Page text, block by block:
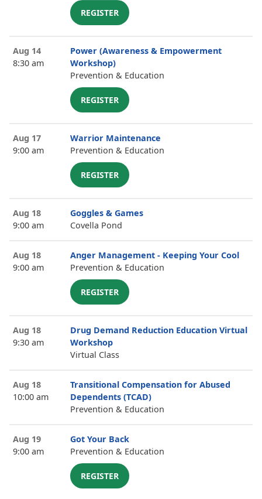
REGISTER
Aug 14
8:30 am
Power (Awareness & Empowerment
Workshop)
Prevention & Education
REGISTER
Aug 17
9:00 am
Warrior Maintenance
Prevention & Education
REGISTER
Aug 18
9:00 am
Goggles & Games
Covella Pond
Aug 18
9:00 am
Anger Management - Keeping Your Cool
Prevention & Education
REGISTER
Aug 18
9:30 am
Drug Demand Reduction Education Virtual
Workshop
Virtual Class
Aug 18
10:00 am
Transitional Compensation for Abused
Dependents (TCAD)
Prevention & Education
Aug 19
9:00 am
Got Your Back
Prevention & Education
REGISTER